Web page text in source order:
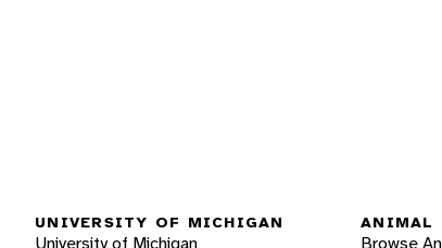
UNIVERSITY OF MICHIGAN ANIMAL